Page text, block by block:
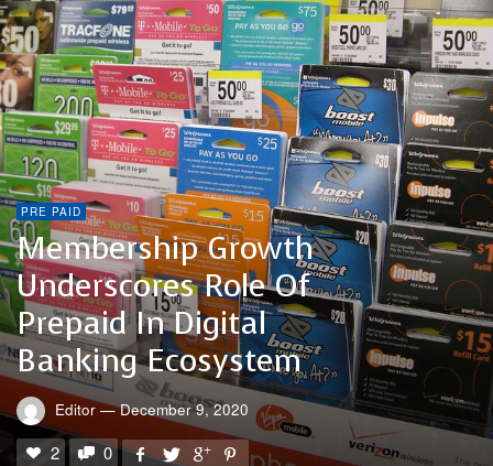
PRE PAID
Membership Growth
Underscores Role Of
Prepaid In Digital
Banking Ecosystem
Editor — December 9, 2020
2 0